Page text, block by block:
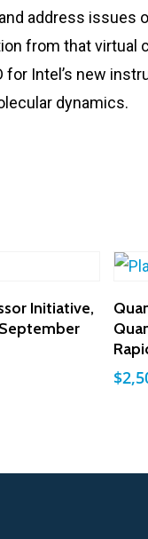
address
from that virtual
for Intel’s new
dynamics.
Initiative,
$